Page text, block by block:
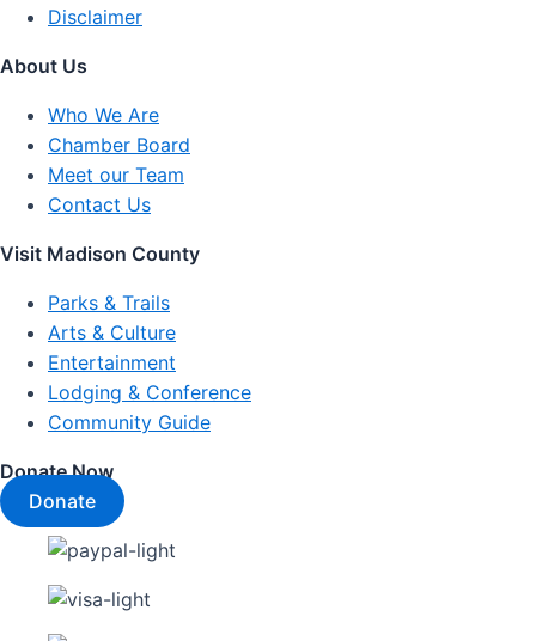
Disclaimer
About Us
Who We Are
Chamber Board
Meet our Team
Contact Us
Visit Madison County
Parks & Trails
Arts & Culture
Entertainment
Lodging & Conference
Community Guide
Donate Now
Donate